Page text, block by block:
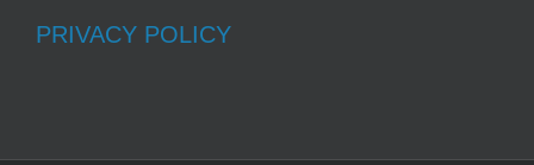
PRIVACY POLICY